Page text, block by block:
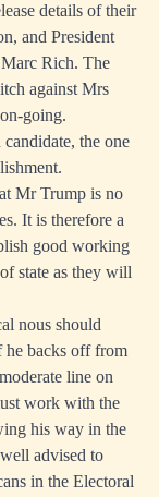
details of their
and President
Rich. The
against Mrs
going.
the one
Mr Trump is no
It is therefore a
good working
state as they will
nous should
he backs off from
line on
work with the
his way in the
advised to
in the Electoral